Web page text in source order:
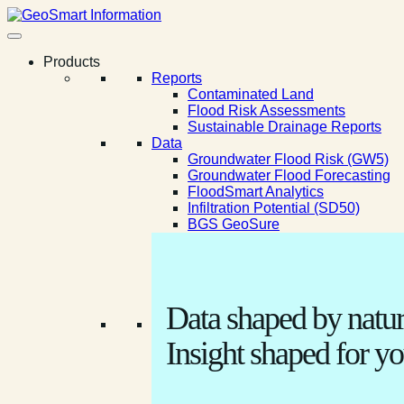
Products
Reports
Contaminated Land
Flood Risk Assessments
Sustainable Drainage Reports
Data
Groundwater Flood Risk (GW5)
Groundwater Flood Forecasting
FloodSmart Analytics
Infiltration Potential (SD50)
BGS GeoSure
Data shaped by
Insight shaped for